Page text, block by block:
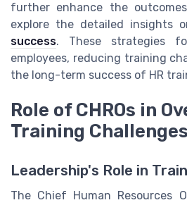
further enhance the
explore the detailed insights
success. These strategies
employees, reducing training
the long-term success of HR
Role of CHROs in
Training Challenges
Leadership's Role in
The Chief Human Resources